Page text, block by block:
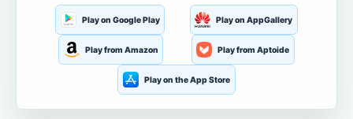
Play on Google Play Play on AppGallery
Play from Amazon Play from Aptoide
Play on the App Store